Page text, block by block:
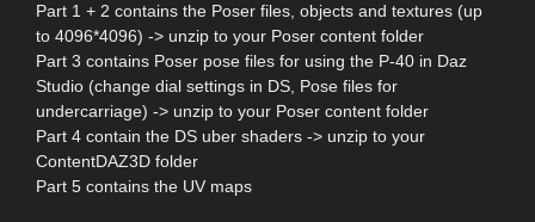
Part 1 + 2 contains the Poser files, objects and textures (up
to 4096*4096) -> unzip to your Poser content folder
Part 3 contains Poser pose files for using the P-40 in Daz
Studio (change dial settings in DS, Pose files for
undercarriage) -> unzip to your Poser content folder
Part 4 contain the DS uber shaders -> unzip to your
ContentDAZ3D folder
Part 5 contains the UV maps